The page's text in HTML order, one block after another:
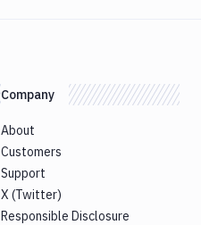
Company
About
Customers
Support
X (Twitter)
Responsible Disclosure